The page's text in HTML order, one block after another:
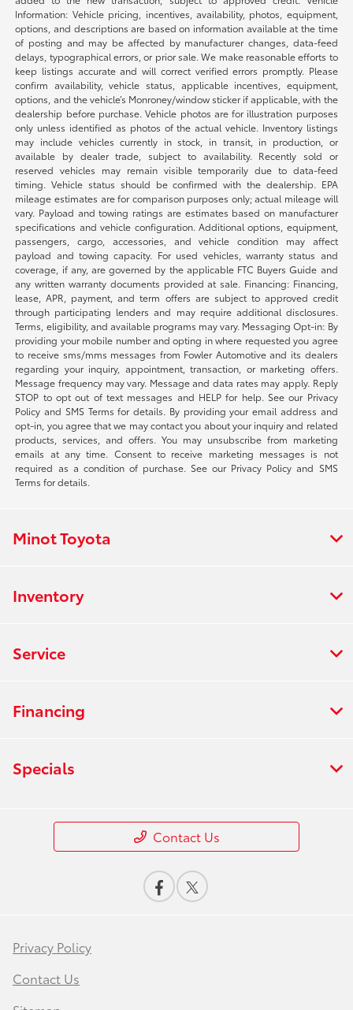
Information: Vehicle pricing, incentives, availability, photos, equipment,
options, and descriptions are based on information available at the time
of posting and may be affected by manufacturer changes, data-feed
delays, typographical errors, or prior sale. We make reasonable efforts to
keep listings accurate and will correct verified errors promptly. Please
confirm availability, vehicle status, applicable incentives, equipment,
options, and the vehicle’s Monroney/window sticker if applicable, with the
dealership before purchase. Vehicle photos are for illustration purposes
only unless identified as photos of the actual vehicle. Inventory listings
may include vehicles currently in stock, in transit, in production, or
available by dealer trade, subject to availability. Recently sold or
reserved vehicles may remain visible temporarily due to data-feed
timing. Vehicle status should be confirmed with the dealership. EPA
mileage estimates are for comparison purposes only; actual mileage will
vary. Payload and towing ratings are estimates based on manufacturer
specifications and vehicle configuration. Additional options, equipment,
passengers, cargo, accessories, and vehicle condition may affect
payload and towing capacity. For used vehicles, warranty status and
coverage, if any, are governed by the applicable FTC Buyers Guide and
any written warranty documents provided at sale. Financing: Financing,
lease, APR, payment, and term offers are subject to approved credit
through participating lenders and may require additional disclosures.
Terms, eligibility, and available programs may vary. Messaging Opt-in: By
providing your mobile number and opting in where requested you agree
to receive sms/mms messages from Fowler Automotive and its dealers
regarding your inquiry, appointment, transaction, or marketing offers.
Message frequency may vary. Message and data rates may apply. Reply
STOP to opt out of text messages and HELP for help. See our Privacy
Policy and SMS Terms for details. By providing your email address and
opt-in, you agree that we may contact you about your inquiry and related
products, services, and offers. You may unsubscribe from marketing
emails at any time. Consent to receive marketing messages is not
required as a condition of purchase. See our Privacy Policy and SMS
Terms for details.
Minot Toyota
Inventory
Service
Financing
Specials
Contact Us
Privacy Policy
Contact Us